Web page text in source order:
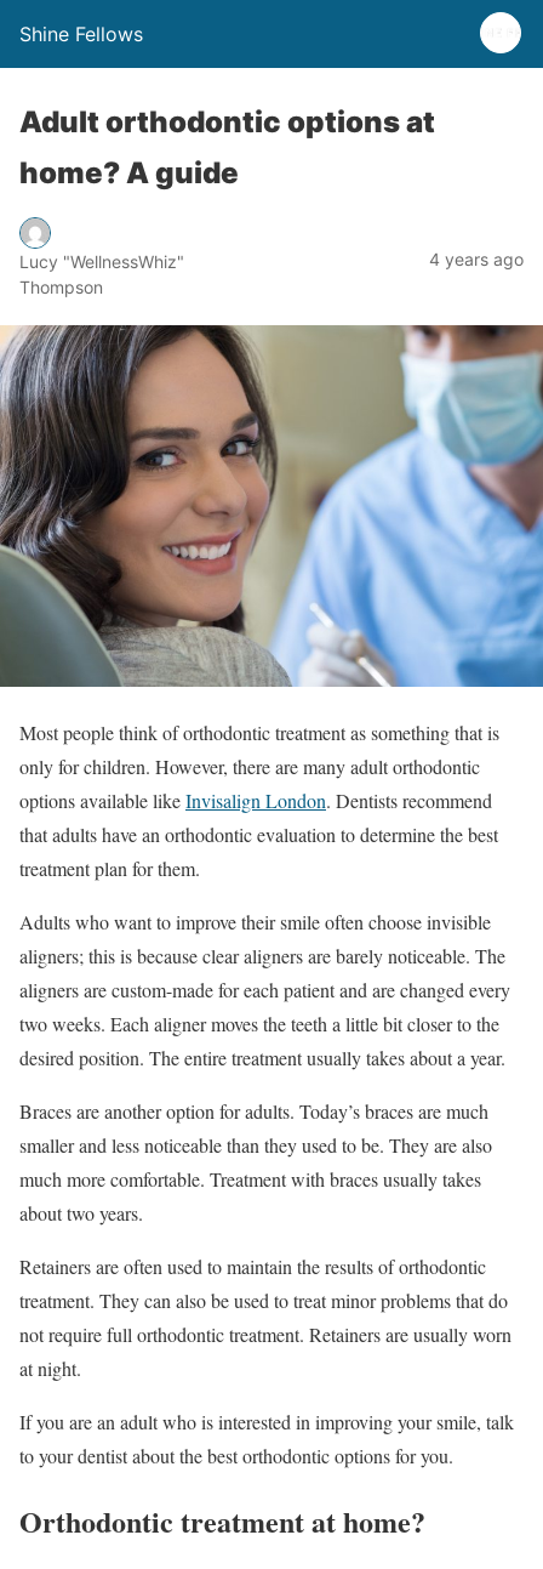
Shine Fellows
Adult orthodontic options at
home? A guide
Lucy "WellnessWhiz"
Thompson
4 years ago
Most people think of orthodontic treatment as something that is
only for children. However, there are many adult orthodontic
options available likeInvisalign London. Dentists recommend
that adults have an orthodontic evaluation to determine the best
treatment plan for them.
Adults who want to improve their smile often choose invisible
aligners; this is because clear aligners are barely noticeable. The
aligners are custom-made for each patient and are changed every
two weeks. Each aligner moves the teeth a little bit closer to the
desired position. The entire treatment usually takes about a year.
Braces are another option for adults. Today’s braces are much
smaller and less noticeable than they used to be. They are also
much more comfortable. Treatment with braces usually takes
about two years.
Retainers are often used to maintain the results of orthodontic
treatment. They can also be used to treat minor problems that do
not require full orthodontic treatment. Retainers are usually worn
at night.
If you are an adult who is interested in improving your smile, talk
to your dentist about the best orthodontic options for you.
Orthodontic treatment at home?